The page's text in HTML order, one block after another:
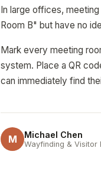
In large offices,
Room B" but have no
Mark every meeting
system. Place a QR
can immediately find
M Michael Chen
Wayfinding & Visitor